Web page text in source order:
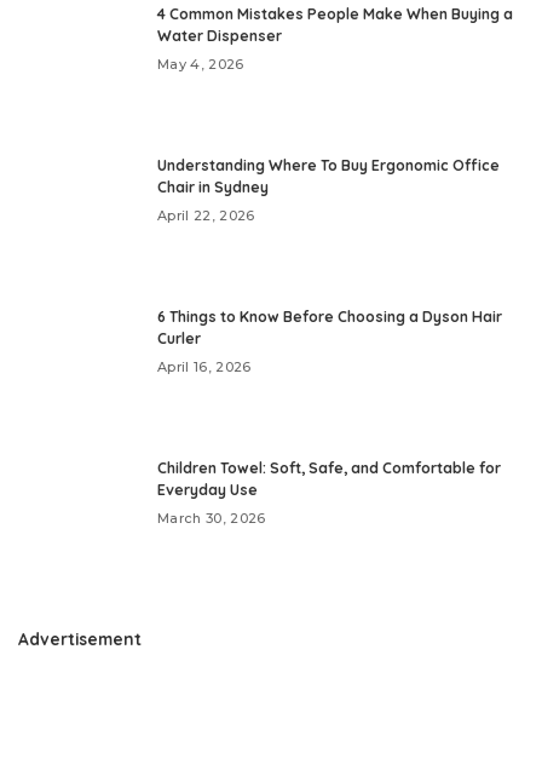
4 Common Mistakes People Make When Buying a
Water Dispenser
May 4, 2026
Understanding Where To Buy Ergonomic Office
Chair in Sydney
April 22, 2026
6 Things to Know Before Choosing a Dyson Hair
Curler
April 16, 2026
Children Towel: Soft, Safe, and Comfortable for
Everyday Use
March 30, 2026
Advertisement